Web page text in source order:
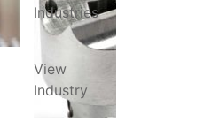
Industries
View
Industry